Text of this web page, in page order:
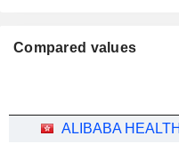
Compared values